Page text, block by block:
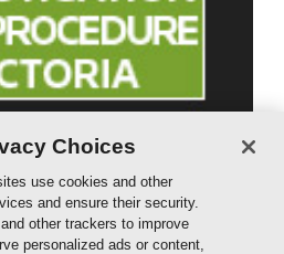
Choices
use cookies and other
and ensure their security.
other trackers to improve
personalized ads or content,